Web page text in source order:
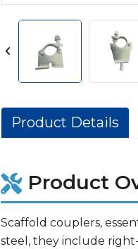
Product Details
Product
Scaffold couplers,
steel, they include right-